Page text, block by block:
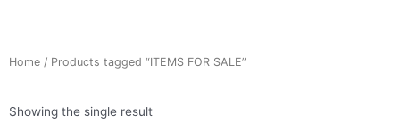
Home / Products tagged “ITEMS FOR SALE”
Showing the single result